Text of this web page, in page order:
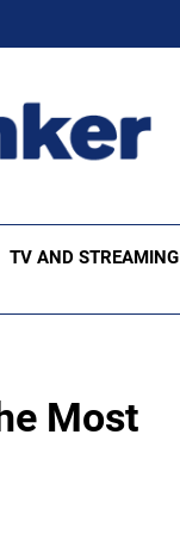
TV AND STREAMING
Most